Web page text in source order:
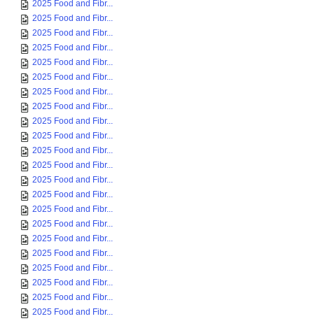
2025 Food and Fibr...
2025 Food and Fibr...
2025 Food and Fibr...
2025 Food and Fibr...
2025 Food and Fibr...
2025 Food and Fibr...
2025 Food and Fibr...
2025 Food and Fibr...
2025 Food and Fibr...
2025 Food and Fibr...
2025 Food and Fibr...
2025 Food and Fibr...
2025 Food and Fibr...
2025 Food and Fibr...
2025 Food and Fibr...
2025 Food and Fibr...
2025 Food and Fibr...
2025 Food and Fibr...
2025 Food and Fibr...
2025 Food and Fibr...
2025 Food and Fibr...
2025 Food and Fibr...